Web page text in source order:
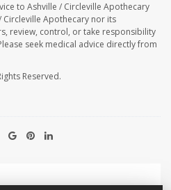
to Ashville / Circleville Apothecary
Circleville Apothecary nor its
review, control, or take responsibility
seek medical advice directly from
Reserved.